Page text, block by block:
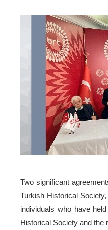
Two significant
Turkish Historical
individuals who have
Historical Society and the